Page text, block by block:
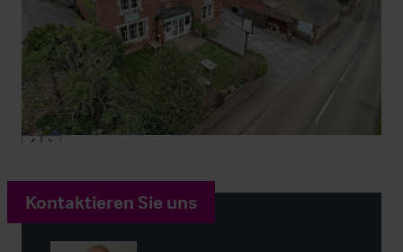
Kontaktieren Sie uns